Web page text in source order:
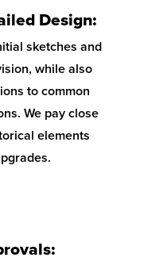
Design:
sketches and
while also
to common
We pay close
elements